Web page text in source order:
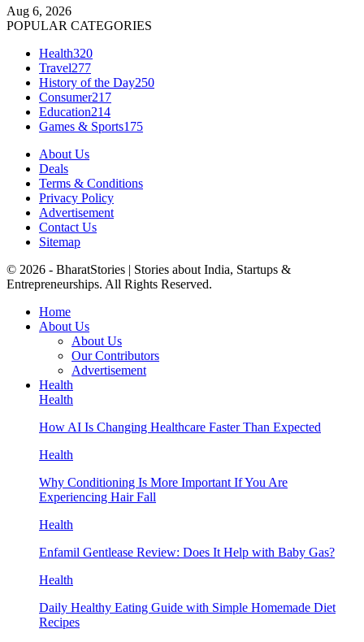
Aug 6, 2026
POPULAR CATEGORIES
Health320
Travel277
History of the Day250
Consumer217
Education214
Games & Sports175
About Us
Deals
Terms & Conditions
Privacy Policy
Advertisement
Contact Us
Sitemap
© 2026 - BharatStories | Stories about India, Startups &
Entrepreneurships. All Rights Reserved.
Home
About Us
About Us
Our Contributors
Advertisement
Health
Health
How AI Is Changing Healthcare Faster Than Expected
Health
Why Conditioning Is More Important If You Are
Experiencing Hair Fall
Health
Enfamil Gentlease Review: Does It Help with Baby Gas?
Health
Daily Healthy Eating Guide with Simple Homemade Diet
Recipes